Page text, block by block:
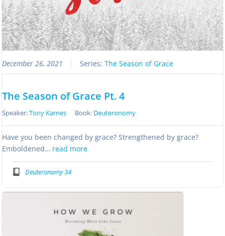
December 26, 2021 Series:The Season of Grace
The Season of Grace Pt. 4
Speaker:Tony Karnes Book: Deuteronomy
Have you been changed by grace? Strengthened by grace?
Emboldened… read more
Deuteronomy 34